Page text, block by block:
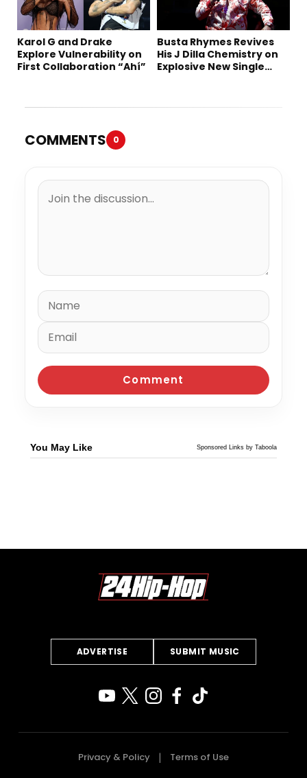
Karol G and Drake
Explore Vulnerability on
First Collaboration “Ahí”
Busta Rhymes Revives
His J Dilla Chemistry on
Explosive New Single
COMMENTS 0
You May Like Sponsored Links by Taboola
ADVERTISE SUBMIT MUSIC
Privacy & Policy Terms of Use